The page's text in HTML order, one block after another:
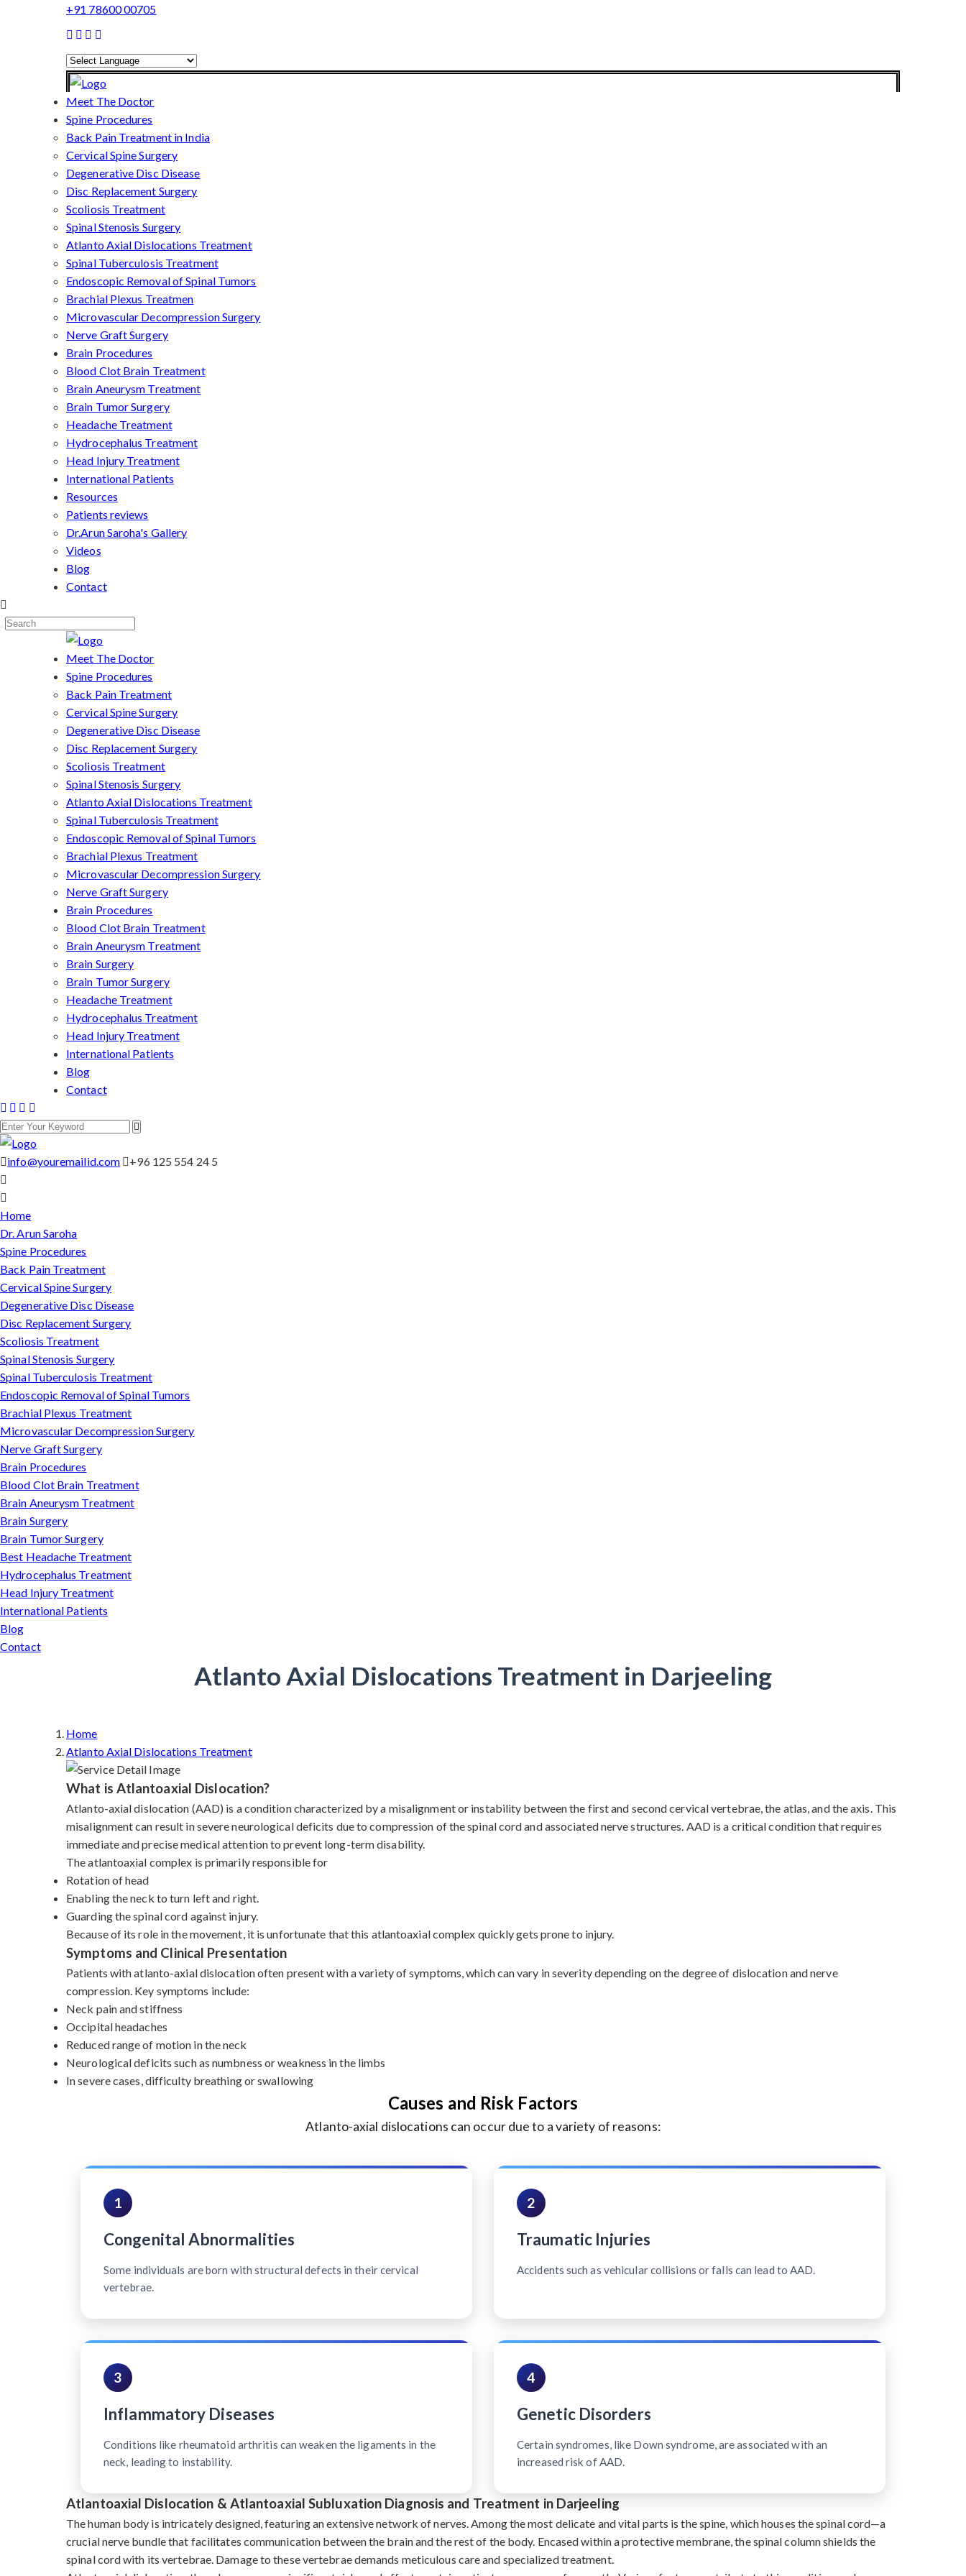
+91 78600 00705
Powered by
Translate
Meet The Doctor
Spine Procedures
Back Pain Treatment in India
Cervical Spine Surgery
Degenerative Disc Disease
Disc Replacement Surgery
Scoliosis Treatment
Spinal Stenosis Surgery
Atlanto Axial Dislocations Treatment
Spinal Tuberculosis Treatment
Endoscopic Removal of Spinal Tumors
Brachial Plexus Treatmen
Microvascular Decompression Surgery
Nerve Graft Surgery
Brain Procedures
Blood Clot Brain Treatment
Brain Aneurysm Treatment
Brain Tumor Surgery
Headache Treatment
Hydrocephalus Treatment
Head Injury Treatment
International Patients
Resources
Patients reviews
Dr.Arun Saroha's Gallery
Videos
Blog
Contact
Meet The Doctor
Spine Procedures
Back Pain Treatment
Cervical Spine Surgery
Degenerative Disc Disease
Disc Replacement Surgery
Scoliosis Treatment
Spinal Stenosis Surgery
Atlanto Axial Dislocations Treatment
Spinal Tuberculosis Treatment
Endoscopic Removal of Spinal Tumors
Brachial Plexus Treatment
Microvascular Decompression Surgery
Nerve Graft Surgery
Brain Procedures
Blood Clot Brain Treatment
Brain Aneurysm Treatment
Brain Surgery
Brain Tumor Surgery
Headache Treatment
Hydrocephalus Treatment
Head Injury Treatment
International Patients
Blog
Contact
info@youremailid.com +96 125 554 24 5
Home
Dr. Arun Saroha
Spine Procedures
Back Pain Treatment
Cervical Spine Surgery
Degenerative Disc Disease
Disc Replacement Surgery
Scoliosis Treatment
Spinal Stenosis Surgery
Spinal Tuberculosis Treatment
Endoscopic Removal of Spinal Tumors
Brachial Plexus Treatment
Microvascular Decompression Surgery
Nerve Graft Surgery
Brain Procedures
Blood Clot Brain Treatment
Brain Aneurysm Treatment
Brain Surgery
Brain Tumor Surgery
Best Headache Treatment
Hydrocephalus Treatment
Head Injury Treatment
International Patients
Blog
Contact
Atlanto Axial Dislocations Treatment in Darjeeling
Home
Atlanto Axial Dislocations Treatment
What is Atlantoaxial Dislocation?
Atlanto-axial dislocation (AAD) is a condition characterized by a misalignment or instability between the first and second cervical vertebrae, the atlas, and the axis. This
misalignment can result in severe neurological deficits due to compression of the spinal cord and associated nerve structures. AAD is a critical condition that requires
immediate and precise medical attention to prevent long-term disability.
The atlantoaxial complex is primarily responsible for
Rotation of head
Enabling the neck to turn left and right.
Guarding the spinal cord against injury.
Because of its role in the movement, it is unfortunate that this atlantoaxial complex quickly gets prone to injury.
Symptoms and Clinical Presentation
Patients with atlanto-axial dislocation often present with a variety of symptoms, which can vary in severity depending on the degree of dislocation and nerve
compression. Key symptoms include:
Neck pain and stiffness
Occipital headaches
Reduced range of motion in the neck
Neurological deficits such as numbness or weakness in the limbs
In severe cases, difficulty breathing or swallowing
Causes and Risk Factors
Atlanto-axial dislocations can occur due to a variety of reasons:
1
Congenital Abnormalities
Some individuals are born with structural defects in their cervical
vertebrae.
2
Traumatic Injuries
Accidents such as vehicular collisions or falls can lead to AAD.
3
Inflammatory Diseases
Conditions like rheumatoid arthritis can weaken the ligaments in the
neck, leading to instability.
4
Genetic Disorders
Certain syndromes, like Down syndrome, are associated with an
increased risk of AAD.
Atlantoaxial Dislocation & Atlantoaxial Subluxation Diagnosis and Treatment in Darjeeling
The human body is intricately designed, featuring an extensive network of nerves. Among the most delicate and vital parts is the spine, which houses the spinal cord—a
crucial nerve bundle that facilitates communication between the brain and the rest of the body. Encased within a protective membrane, the spinal column shields the
spinal cord with its vertebrae. Damage to these vertebrae demands meticulous care and specialized treatment.